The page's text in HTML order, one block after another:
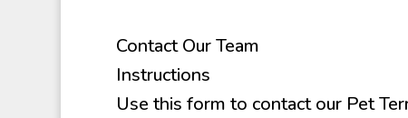
Contact Our Team
Instructions
Use this form to contact our Pet